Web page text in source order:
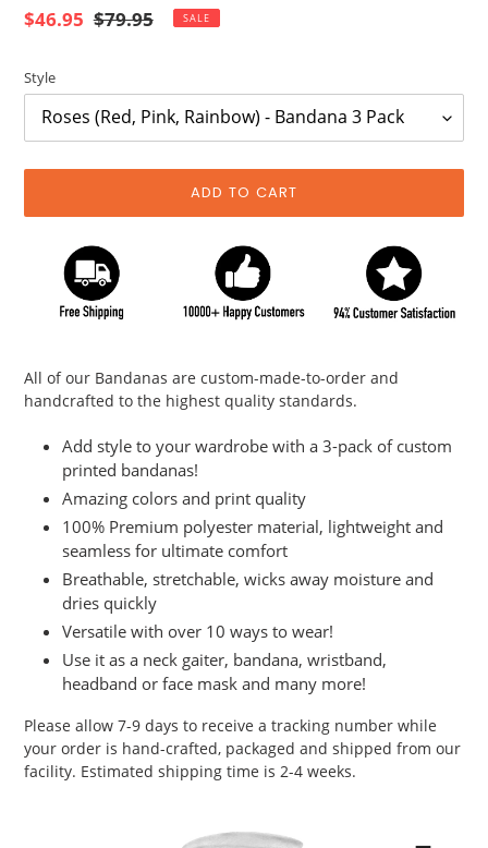
Sale
$46.95 Regular
$79.95 SALE
Style
ADD TO CART
product
to
your
All of our Bandanas are custom-made-to-order and
handcrafted to the highest quality standards.
Add style to your wardrobe with a 3-pack of custom
printed bandanas!
Amazing colors and print quality
100% Premium polyester material, lightweight and
seamless for ultimate comfort
Breathable, stretchable, wicks away moisture and
dries quickly
Versatile with over 10 ways to wear!
Use it as a neck gaiter, bandana, wristband,
headband or face mask and many more!
Please allow 7-9 days to receive a tracking number while
your order is hand-crafted, packaged and shipped from our
facility. Estimated shipping time is 2-4 weeks.